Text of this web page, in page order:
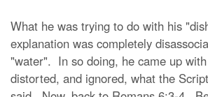
What he was trying to do with his
explanation was completely
"water". In so doing, he came up
distorted, and ignored, what the